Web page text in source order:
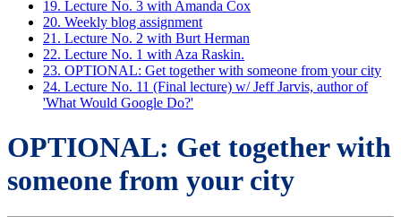
19. Lecture No. 3 with Amanda Cox
20. Weekly blog assignment
21. Lecture No. 2 with Burt Herman
22. Lecture No. 1 with Aza Raskin.
23. OPTIONAL: Get together with someone from your city
24. Lecture No. 11 (Final lecture) w/ Jeff Jarvis, author of
'What Would Google Do?'
OPTIONAL: Get together with
someone from your city